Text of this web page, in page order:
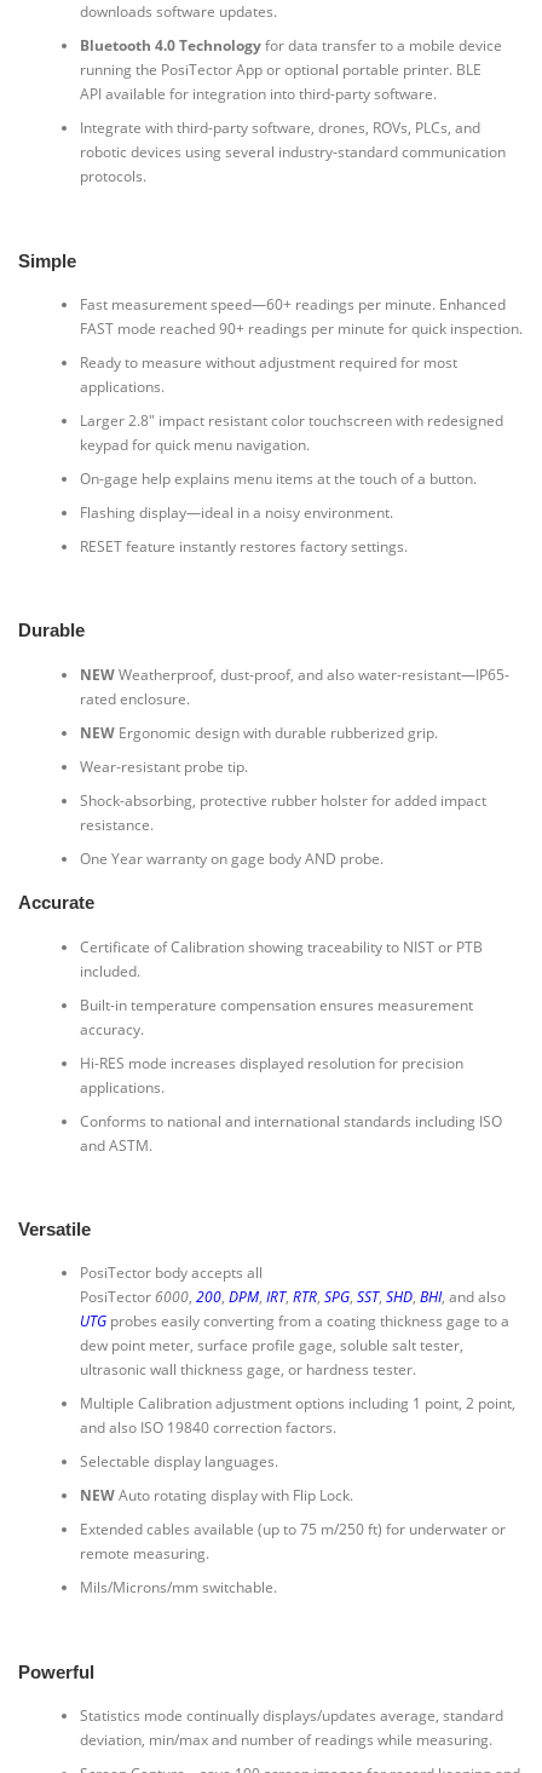
downloads software updates.
Bluetooth 4.0 Technologyfor data transfer to a mobile device
running the PosiTector App or optional portable printer. BLE
API available for integration into third-party software.
Integrate with third-party software, drones, ROVs, PLCs, and
robotic devices using several industry-standard communication
protocols.
Simple
Fast measurement speed—60+ readings per minute. Enhanced
FAST mode reached 90+ readings per minute for quick inspection.
Ready to measure without adjustment required for most
applications.
Larger 2.8″ impact resistant color touchscreen with redesigned
keypad for quick menu navigation.
On-gage help explains menu items at the touch of a button.
Flashing display—ideal in a noisy environment.
RESET feature instantly restores factory settings.
Durable
NEWWeatherproof, dust-proof, and also water-resistant—IP65-
rated enclosure.
NEWErgonomic design with durable rubberized grip.
Wear-resistant probe tip.
Shock-absorbing, protective rubber holster for added impact
resistance.
One Year warranty on gage body AND probe.
Accurate
Certificate of Calibration showing traceability to NIST or PTB
included.
Built-in temperature compensation ensures measurement
accuracy.
Hi-RES mode increases displayed resolution for precision
applications.
Conforms to national and international standards including ISO
and ASTM.
Versatile
PosiTector body accepts all
PosiTector6000, 200, DPM, IRT, RTR, SPG, SST, SHD, BHI, and also
UTGprobes easily converting from a coating thickness gage to a
dew point meter, surface profile gage, soluble salt tester,
ultrasonic wall thickness gage, or hardness tester.
Multiple Calibration adjustment options including 1 point, 2 point,
and also ISO 19840 correction factors.
Selectable display languages.
NEWAuto rotating display with Flip Lock.
Extended cables available (up to 75 m/250 ft) for underwater or
remote measuring.
Mils/Microns/mm switchable.
Powerful
Statistics mode continually displays/updates average, standard
deviation, min/max and number of readings while measuring.